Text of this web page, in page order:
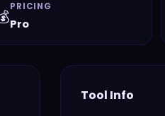
PRICING
Pro
Tool Info